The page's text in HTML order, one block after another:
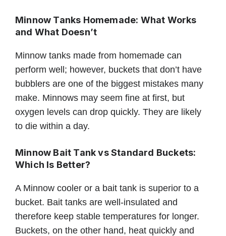
Minnow Tanks Homemade: What Works
and What Doesn’t
Minnow tanks made from homemade can
perform well; however, buckets that don’t have
bubblers are one of the biggest mistakes many
make. Minnows may seem fine at first, but
oxygen levels can drop quickly. They are likely
to die within a day.
Minnow Bait Tank vs Standard Buckets:
Which Is Better?
A Minnow cooler or a bait tank is superior to a
bucket. Bait tanks are well-insulated and
therefore keep stable temperatures for longer.
Buckets, on the other hand, heat quickly and